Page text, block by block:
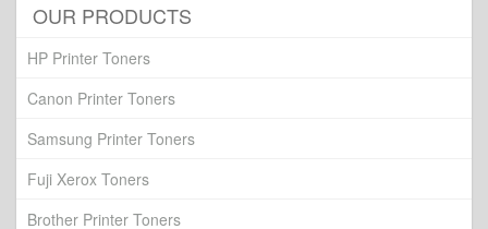
OUR PRODUCTS
HP Printer Toners
Canon Printer Toners
Samsung Printer Toners
Fuji Xerox Toners
Brother Printer Toners